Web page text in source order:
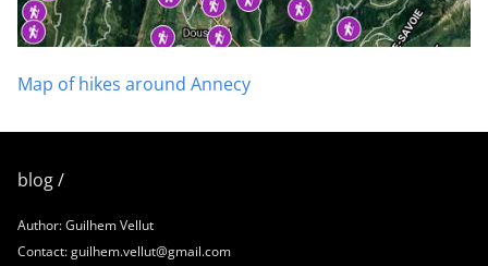
Map of hikes around Annecy
blog /
Author: Guilhem Vellut
Contact: guilhem.vellut@gmail.com